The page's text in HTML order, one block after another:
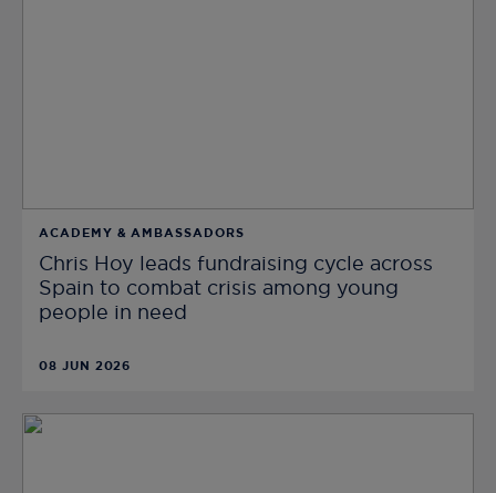
ACADEMY & AMBASSADORS
Chris Hoy leads fundraising cycle across
Spain to combat crisis among young
people in need
08 JUN 2026